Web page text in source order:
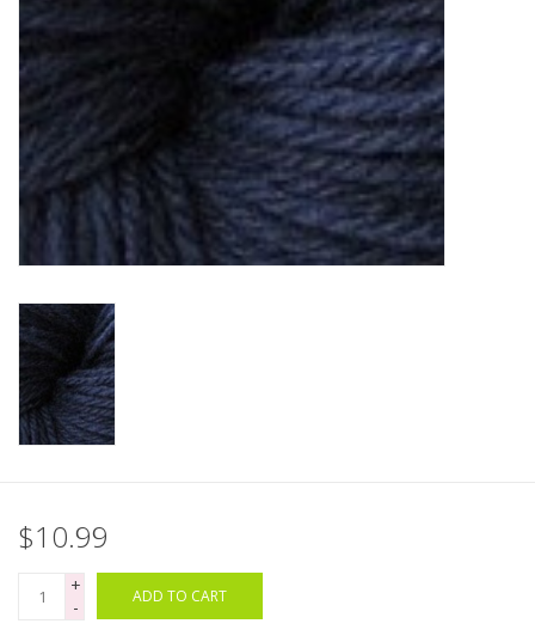
Clearance
Needles & Hooks
Accessories
Notions
Books
Patterns
$10.99
+
-
ADD TO CART